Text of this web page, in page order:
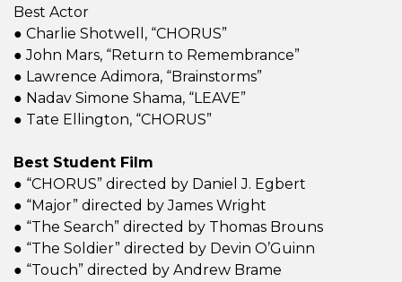
Best Actor
● Charlie Shotwell, “CHORUS”
● John Mars, “Return to Remembrance”
● Lawrence Adimora, “Brainstorms”
● Nadav Simone Shama, “LEAVE”
● Tate Ellington, “CHORUS”
Best Student Film
● “CHORUS” directed by Daniel J. Egbert
● “Major” directed by James Wright
● “The Search” directed by Thomas Brouns
● “The Soldier” directed by Devin O’Guinn
● “Touch” directed by Andrew Brame